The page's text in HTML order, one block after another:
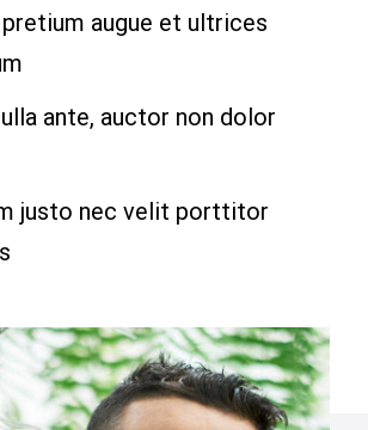
augue et ultrices
ante, auctor non dolor
justo nec velit porttitor